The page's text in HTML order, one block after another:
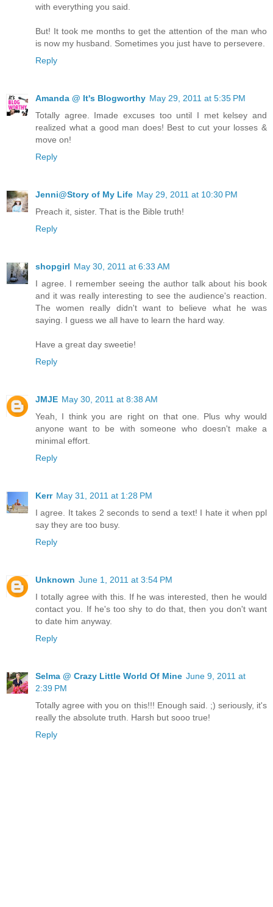
with everything you said.
But! It took me months to get the attention of the man who
is now my husband. Sometimes you just have to persevere.
Reply
Amanda @ It's Blogworthy May 29, 2011 at 5:35 PM
Totally agree. Imade excuses too until I met kelsey and
realized what a good man does! Best to cut your losses &
move on!
Reply
Jenni@Story of My Life May 29, 2011 at 10:30 PM
Preach it, sister. That is the Bible truth!
Reply
shopgirl May 30, 2011 at 6:33 AM
I agree. I remember seeing the author talk about his book
and it was really interesting to see the audience's reaction.
The women really didn't want to believe what he was
saying. I guess we all have to learn the hard way.
Have a great day sweetie!
Reply
JMJE May 30, 2011 at 8:38 AM
Yeah, I think you are right on that one. Plus why would
anyone want to be with someone who doesn't make a
minimal effort.
Reply
Kerr May 31, 2011 at 1:28 PM
I agree. It takes 2 seconds to send a text! I hate it when ppl
say they are too busy.
Reply
Unknown June 1, 2011 at 3:54 PM
I totally agree with this. If he was interested, then he would
contact you. If he's too shy to do that, then you don't want
to date him anyway.
Reply
Selma @ Crazy Little World Of Mine June 9, 2011 at
2:39 PM
Totally agree with you on this!!! Enough said. ;) seriously, it's
really the absolute truth. Harsh but sooo true!
Reply